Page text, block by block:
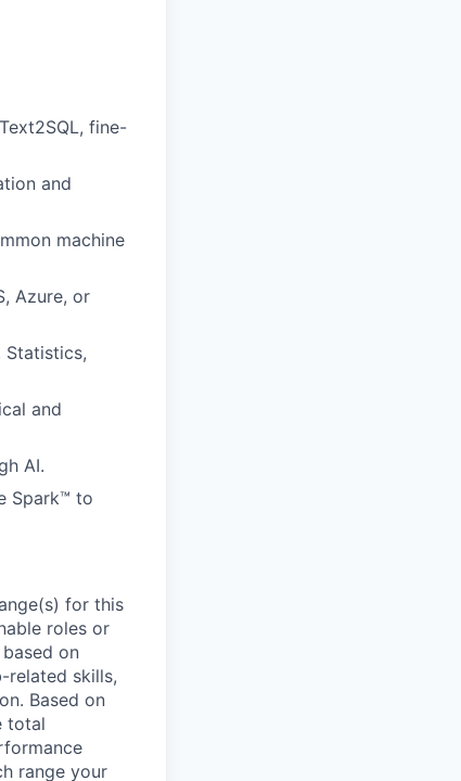
fine-
and
machine
Azure, or
Statistics,
and
AI.
Spark™ to
for this
roles or
on
related skills,
Based on
total
range your